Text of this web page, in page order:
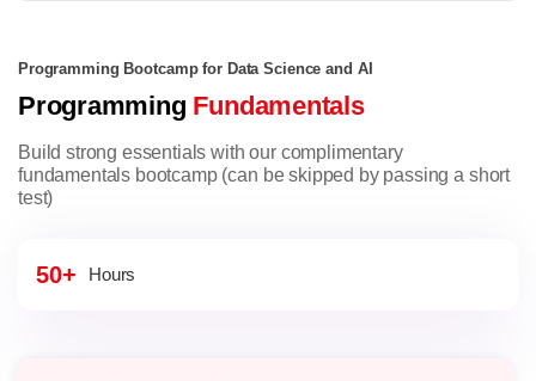
Programming Bootcamp for Data Science and AI
Programming Fundamentals
Build strong essentials with our complimentary
fundamentals bootcamp (can be skipped by passing a short
test)
50+ Hours